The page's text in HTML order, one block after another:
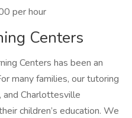
per hour
Centers
Centers has been an
many families, our tutoring
and Charlottesville
children’s education. We